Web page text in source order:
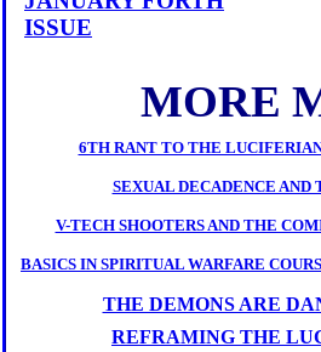
MORE
6TH RANT TO THE
SEXUAL DECADENCE AND
V-TECH SHOOTERS AND THE
BASICS IN SPIRITUAL WARFARE
THE DEMONS ARE
REFRAMING THE
ISSUE